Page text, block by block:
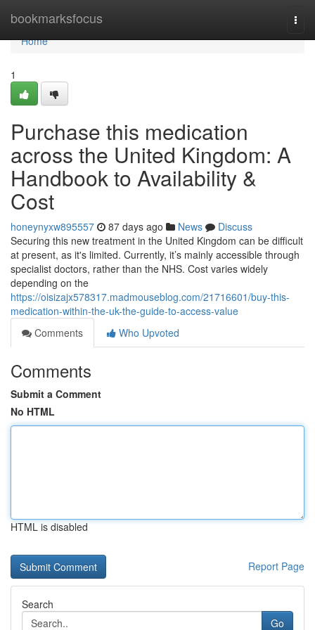
bookmarksfocus
Home
Home
1
Purchase this medication
across the United Kingdom: A
Handbook to Availability &
Cost
honeynyxw895557 87 days ago News
Discuss
Securing this new treatment in the United Kingdom can be difficult
at present, as it's limited. Currently, it’s mainly accessible through
specialist doctors, rather than the NHS. Cost varies widely
depending on the
https://oisizajx578317.madmouseblog.com/21716601/buy-this-
medication-within-the-uk-the-guide-to-access-value
Comments
Who Upvoted
Comments
Submit a Comment
No HTML
HTML is disabled
Report Page
Search
Go